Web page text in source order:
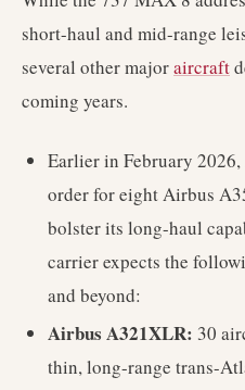
short-haul and mid-range
several other majoraircraft
coming years.
Earlier in February
order for eight Airbus
bolster its long-haul
carrier expects the
and beyond:
Airbus A321XLR: 30
thin, long-range trans-